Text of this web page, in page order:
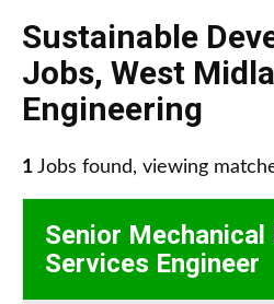
Sustainable
Jobs, West
Engineering
1 Jobs found, viewing
Senior Mechanical
Services Engineer